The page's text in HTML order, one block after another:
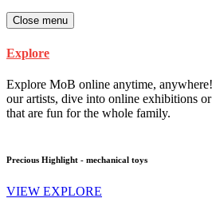
Close menu
Explore
Explore MoB online anytime,
our artists, dive into online exhibitions
that are fun for the whole family.
Precious Highlight - mechanical toys
VIEW EXPLORE